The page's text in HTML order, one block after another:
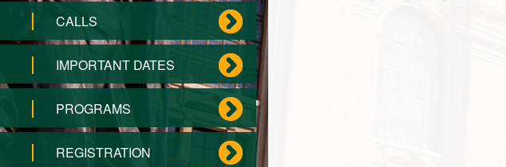
CALLS
IMPORTANT DATES
PROGRAMS
REGISTRATION